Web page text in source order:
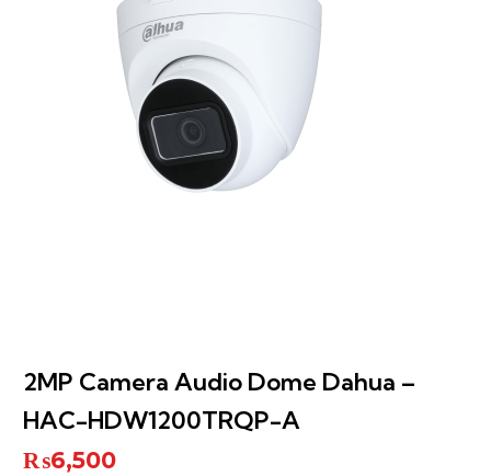
2MP Camera Audio Dome Dahua –
HAC-HDW1200TRQP-A
₨6,500